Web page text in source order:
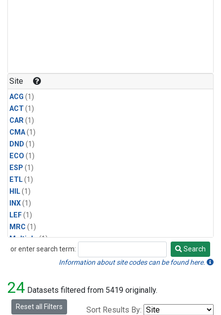
Site
ACG (1)
ACT(1)
CAR(1)
CMA(1)
DND (1)
ECO (1)
ESP (1)
ETL(1)
HIL(1)
INX(1)
LEF(1)
MRC (1)
Multiple(1)
NHA(1)
PFA (1)
RTA(1)
SCA(1)
or enter search term:
Search
Search
Information about site codes can be found here.
24 Datasets filtered from 5419 originally.
Reset all Filters Sort Results By: